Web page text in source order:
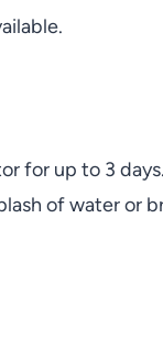
for up to 3
of water or